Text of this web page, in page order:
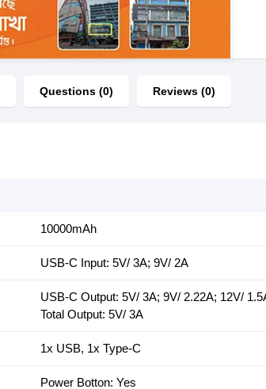
Questions (0) Reviews (0)
10000mAh
USB-C Input: 5V/ 3A; 9V/ 2A
USB-C Output: 5V/ 3A; 9V/ 2.22A; 12V/
Total Output: 5V/ 3A
1x USB, 1x Type-C
Power Botton: Yes